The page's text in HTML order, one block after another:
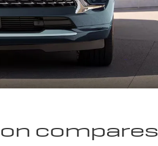
compares